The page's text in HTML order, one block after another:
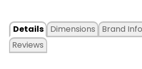
Details
Dimensions
Reviews
Brand